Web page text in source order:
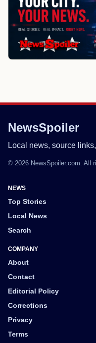
NewsSpoiler
Local news, source
© 2026 NewsSpoiler.com. All
NEWS
Top Stories
Local News
Search
COMPANY
About
Contact
Editorial Policy
Corrections
Privacy
Terms